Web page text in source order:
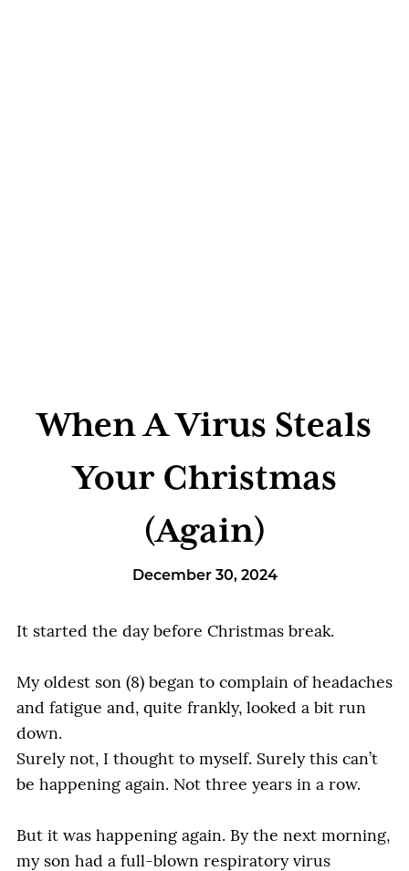
When A Virus Steals
Your Christmas
(Again)
December 30, 2024
It started the day before Christmas break.
My oldest son (8) began to complain of headaches
and fatigue and, quite frankly, looked a bit run
down.
Surely not, I thought to myself. Surely this can’t
be happening again. Not three years in a row.
But it was happening again. By the next morning,
my son had a full-blown respiratory virus